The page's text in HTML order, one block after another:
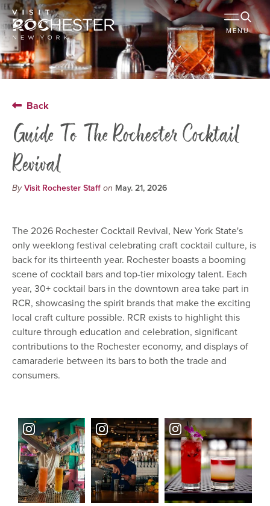
MENU
Back
Guide To The Rochester Cocktail
Revival
By Visit Rochester Staff on May. 21, 2026
The 2026 Rochester Cocktail Revival, New York State's
only weeklong festival celebrating craft cocktail culture, is
back for its thirteenth year. Rochester boasts a booming
scene of cocktail bars and top-tier mixology talent. Each
year, 30+ cocktail bars in the downtown area take part in
RCR, showcasing the spirit brands that make the exciting
local craft culture possible. RCR exists to highlight this
culture through education and celebration, significant
contributions to the Rochester economy, and displays of
camaraderie between its bars to both the trade and
consumers.